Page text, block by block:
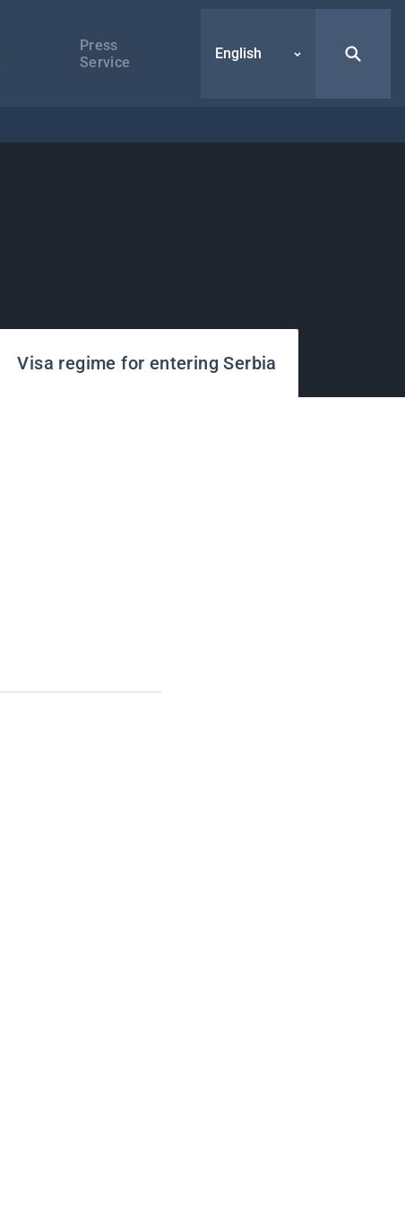
Press
Service
English
Visa regime for entering Serbia